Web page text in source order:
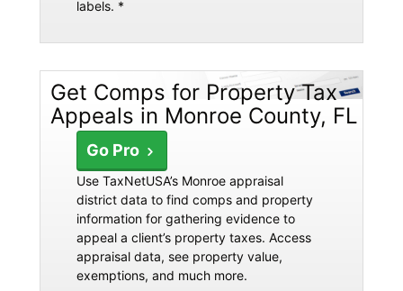
labels. *
Get Comps for Property Tax
Appeals in Monroe County, FL
Go Pro
Use TaxNetUSA’s Monroe appraisal
district data to find comps and property
information for gathering evidence to
appeal a client’s property taxes. Access
appraisal data, see property value,
exemptions, and much more.